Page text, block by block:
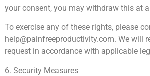
your consent, you may withdraw this at
To exercise any of these rights, please
help@painfreeproductivity.com. We will
request in accordance with applicable
6. Security Measures